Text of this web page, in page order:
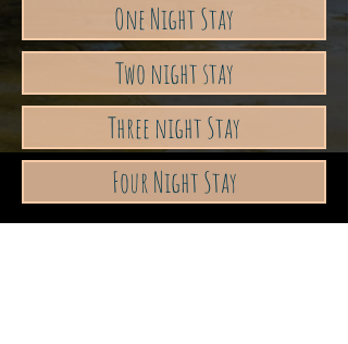
One Night Stay
Two night stay
Three night Stay
Four Night Stay